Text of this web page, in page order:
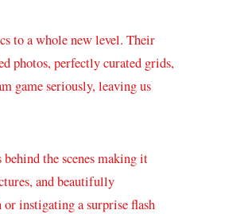
to a whole new level. ​Their⁤
photos, perfectly curated grids,
game seriously, leaving us
the scenes making it
​and beautifully
instigating a surprise flash